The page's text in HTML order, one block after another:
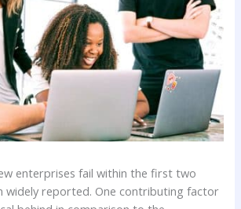
enterprises fail within the first two
widely reported. One contributing factor